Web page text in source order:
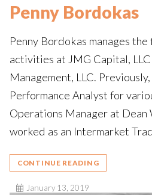
Penny Bordokas
Penny Bordokas manages
activities at JMG Capital,
Management, LLC. Previously,
Performance Analyst for
Operations Manager at
worked as an Intermarket
CONTINUE READING
January 13, 2019